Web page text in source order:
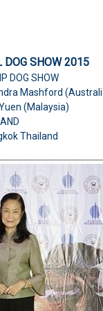
DOG SHOW 2015
DOG SHOW
Mashford
(Malaysia)
Thailand